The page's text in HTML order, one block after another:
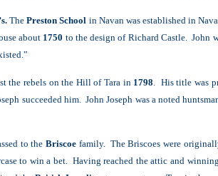
ThePreston School in Navan was established in
about 1750 to the design of Richard Castle. John
the rebels on the Hill of Tara in 1798 . His title was
succeeded him. John Joseph was a noted
to the Briscoefamily. The Briscoes were
to win a bet. Having reached the attic and